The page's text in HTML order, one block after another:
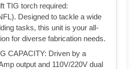
TIG torch required:
Designed to tackle a wide
tasks, this unit is your all-
for diverse fabrication needs.
CAPACITY: Driven by a
output and 110V/220V dual